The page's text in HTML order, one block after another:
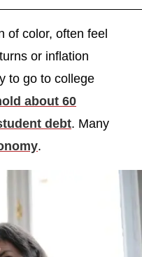
of color, often feel
or inflation
to go to college
about 60
debt. Many
.